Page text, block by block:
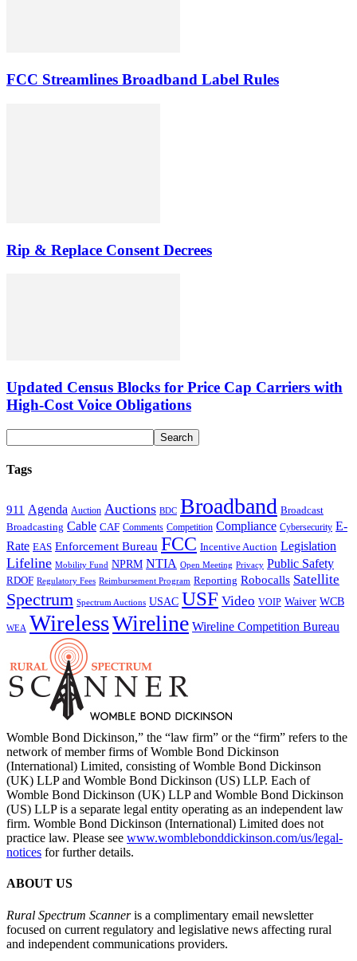
FCC Streamlines Broadband Label Rules
Rip & Replace Consent Decrees
Updated Census Blocks for Price Cap Carriers with
High-Cost Voice Obligations
Tags
911 Agenda Auction Auctions BDC Broadband Broadcast
Broadcasting Cable CAF Comments Competition Compliance Cybersecurity E-
Rate EAS Enforcement Bureau FCC Incentive Auction Legislation
Lifeline Mobility Fund NPRM NTIA Open Meeting Privacy Public Safety
RDOF Regulatory Fees Reimbursement Program Reporting Robocalls Satellite
Spectrum Spectrum Auctions USAC USF Video VOIP Waiver WCB
WEA WirelessWireline Wireline Competition Bureau
Womble Bond Dickinson,” the “law firm” or the “firm” refers to the
network of member firms of Womble Bond Dickinson
(International) Limited, consisting of Womble Bond Dickinson
(UK) LLP and Womble Bond Dickinson (US) LLP. Each of
Womble Bond Dickinson (UK) LLP and Womble Bond Dickinson
(US) LLP is a separate legal entity operating as an independent law
firm. Womble Bond Dickinson (International) Limited does not
practice law. Please see www.womblebonddickinson.com/us/legal-
notices for further details.
ABOUT US
Rural Spectrum Scanneris a complimentary email newsletter
focused on current regulatory and legislative news affecting rural
and independent communications providers.